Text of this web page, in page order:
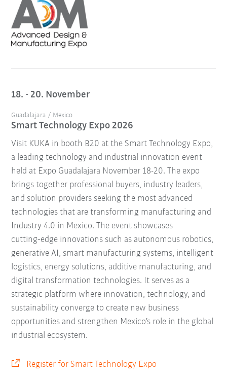
18. - 20. November
Guadalajara / Mexico
Smart Technology Expo 2026
Visit KUKA in booth B20 at the Smart Technology Expo,
a leading technology and industrial innovation event
held at Expo Guadalajara November 18-20. The expo
brings together professional buyers, industry leaders,
and solution providers seeking the most advanced
technologies that are transforming manufacturing and
Industry 4.0 in Mexico. The event showcases
cutting‑edge innovations such as autonomous robotics,
generative AI, smart manufacturing systems, intelligent
logistics, energy solutions, additive manufacturing, and
digital transformation technologies. It serves as a
strategic platform where innovation, technology, and
sustainability converge to create new business
opportunities and strengthen Mexico’s role in the global
industrial ecosystem.
Register for Smart Technology Expo